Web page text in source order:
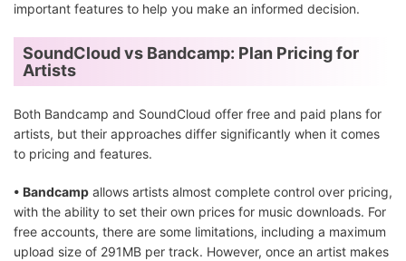
important features to help you make an informed decision.
SoundCloud vs Bandcamp: Plan Pricing for
Artists
Both Bandcamp and SoundCloud offer free and paid plans for
artists, but their approaches differ significantly when it comes
to pricing and features.
• Bandcamp allows artists almost complete control over pricing,
with the ability to set their own prices for music downloads. For
free accounts, there are some limitations, including a maximum
upload size of 291MB per track. However, once an artist makes